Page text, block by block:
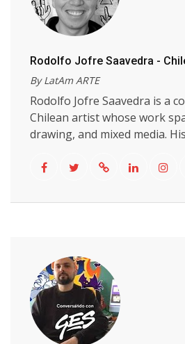
Rodolfo Jofre Saavedra -
By LatAm ARTE
Rodolfo Jofre Saavedra is a
Chilean artist whose work
drawing, and mixed media.